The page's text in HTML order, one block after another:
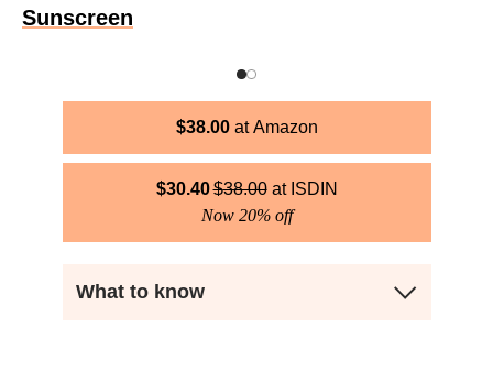
Sunscreen
$38.00 Amazon
$30.40$38.00
ISDIN
Now 20% off
What to know